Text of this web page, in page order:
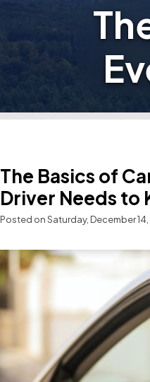
The Basics of
Driver Needs to
Posted on Saturday, December